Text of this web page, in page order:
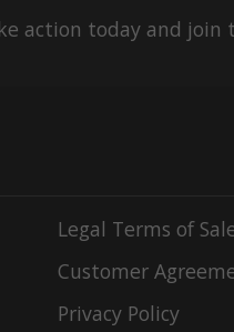
action today and join
Legal Terms of
Customer
Privacy Policy